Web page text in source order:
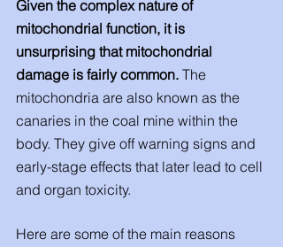
Given the complex nature of
mitochondrial function, it is
unsurprising that mitochondrial
damage is fairly common. The
mitochondria are also known as the
canaries in the coal mine within the
body. They give off warning signs and
early-stage effects that later lead to cell
and organ toxicity.
Here are some of the main reasons